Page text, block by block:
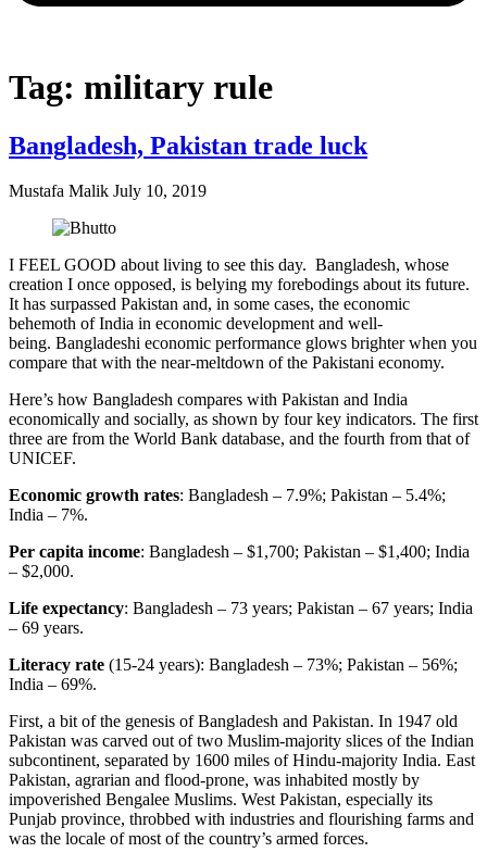
Tag: military rule
Bangladesh, Pakistan trade luck
Mustafa Malik July 10, 2019
I FEEL GOOD about living to see this day. Bangladesh, whose
creation I once opposed, is belying my forebodings about its future.
It has surpassed Pakistan and, in some cases, the economic
behemoth of India in economic development and well-
being. Bangladeshi economic performance glows brighter when you
compare that with the near-meltdown of the Pakistani economy.
Here’s how Bangladesh compares with Pakistan and India
economically and socially, as shown by four key indicators. The first
three are from the World Bank database, and the fourth from that of
UNICEF.
Economic growth rates: Bangladesh – 7.9%; Pakistan – 5.4%;
India – 7%.
Per capita income: Bangladesh – $1,700; Pakistan – $1,400; India
– $2,000.
Life expectancy: Bangladesh – 73 years; Pakistan – 67 years; India
– 69 years.
Literacy rate (15-24 years): Bangladesh – 73%; Pakistan – 56%;
India – 69%.
First, a bit of the genesis of Bangladesh and Pakistan. In 1947 old
Pakistan was carved out of two Muslim-majority slices of the Indian
subcontinent, separated by 1600 miles of Hindu-majority India. East
Pakistan, agrarian and flood-prone, was inhabited mostly by
impoverished Bengalee Muslims. West Pakistan, especially its
Punjab province, throbbed with industries and flourishing farms and
was the locale of most of the country’s armed forces.